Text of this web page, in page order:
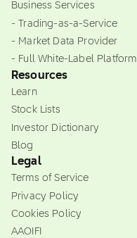
Business Services
- Trading-as-a-Service
- Market Data Provider
- Full White-Label Platform
Resources
Learn
Stock Lists
Investor Dictionary
Blog
Legal
Terms of Service
Privacy Policy
Cookies Policy
AAOIFI